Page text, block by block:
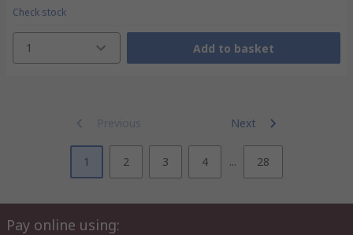
Check stock
1 Add to basket
Previous Next
1 2 3 4 ... 28
Pay online using: